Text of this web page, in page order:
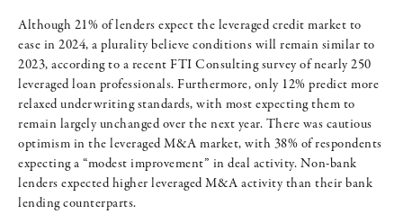
Although 21% of lenders expect the leveraged credit market to
ease in 2024, a plurality believe conditions will remain similar to
2023, according to a recent FTI Consulting survey of nearly 250
leveraged loan professionals. Furthermore, only 12% predict more
relaxed underwriting standards, with most expecting them to
remain largely unchanged over the next year. There was cautious
optimism in the leveraged M&A market, with 38% of respondents
expecting a “modest improvement” in deal activity. Non-bank
lenders expected higher leveraged M&A activity than their bank
lending counterparts.